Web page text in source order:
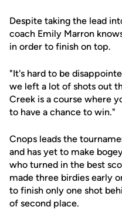
Despite taking the lead
coach Emily Marron
in order to finish on top.
"It's hard to be
we left a lot of shots out
Creek is a course where
to have a chance to win."
Cnops leads the
and has yet to make
who turned in the best
made three birdies early
to finish only one shot
of second place.